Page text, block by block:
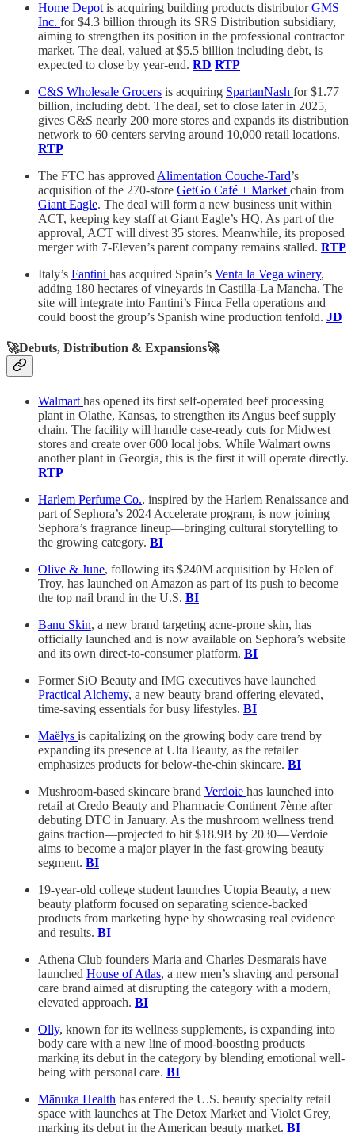
Home Depot is acquiring building products distributorGMS
Inc. for $4.3 billion through its SRS Distribution subsidiary,
aiming to strengthen its position in the professional contractor
market. The deal, valued at $5.5 billion including debt, is
expected to close by year-end. RD RTP
C&S Wholesale Grocers is acquiring SpartanNash for $1.77
billion, including debt. The deal, set to close later in 2025,
gives C&S nearly 200 more stores and expands its distribution
network to 60 centers serving around 10,000 retail locations.
RTP
The FTC has approved Alimentation Couche-Tard’s
acquisition of the 270-store GetGo Café + Market chain from
Giant Eagle. The deal will form a new business unit within
ACT, keeping key staff at Giant Eagle’s HQ. As part of the
approval, ACT will divest 35 stores. Meanwhile, its proposed
merger with 7-Eleven’s parent company remains stalled. RTP
Italy’s Fantini has acquired Spain’s Venta la Vega winery,
adding 180 hectares of vineyards in Castilla-La Mancha. The
site will integrate into Fantini’s Finca Fella operations and
could boost the group’s Spanish wine production tenfold. JD
🚀Debuts, Distribution & Expansions🚀
Walmart has opened its first self-operated beef processing
plant in Olathe, Kansas, to strengthen its Angus beef supply
chain. The facility will handle case-ready cuts for Midwest
stores and create over 600 local jobs. While Walmart owns
another plant in Georgia, this is the first it will operate directly.
RTP
Harlem Perfume Co., inspired by the Harlem Renaissance and
part of Sephora’s 2024 Accelerate program, is now joining
Sephora’s fragrance lineup—bringing cultural storytelling to
the growing category. BI
Olive & June, following its $240M acquisition by Helen of
Troy, has launched on Amazon as part of its push to become
the top nail brand in the U.S. BI
Banu Skin, a new brand targeting acne-prone skin, has
officially launched and is now available on Sephora’s website
and its own direct-to-consumer platform. BI
Former SiO Beauty and IMG executives have launched
Practical Alchemy, a new beauty brand offering elevated,
time-saving essentials for busy lifestyles. BI
Maëlys is capitalizing on the growing body care trend by
expanding its presence at Ulta Beauty, as the retailer
emphasizes products for below-the-chin skincare. BI
Mushroom-based skincare brand Verdoie has launched into
retail at Credo Beauty and Pharmacie Continent 7ème after
debuting DTC in January. As the mushroom wellness trend
gains traction—projected to hit $18.9B by 2030—Verdoie
aims to become a major player in the fast-growing beauty
segment. BI
19-year-old college student launches Utopia Beauty, a new
beauty platform focused on separating science-backed
products from marketing hype by showcasing real evidence
and results. BI
Athena Club founders Maria and Charles Desmarais have
launched House of Atlas, a new men’s shaving and personal
care brand aimed at disrupting the category with a modern,
elevated approach. BI
Olly, known for its wellness supplements, is expanding into
body care with a new line of mood-boosting products—
marking its debut in the category by blending emotional well-
being with personal care. BI
Mānuka Health has entered the U.S. beauty specialty retail
space with launches at The Detox Market and Violet Grey,
marking its debut in the American beauty market. BI